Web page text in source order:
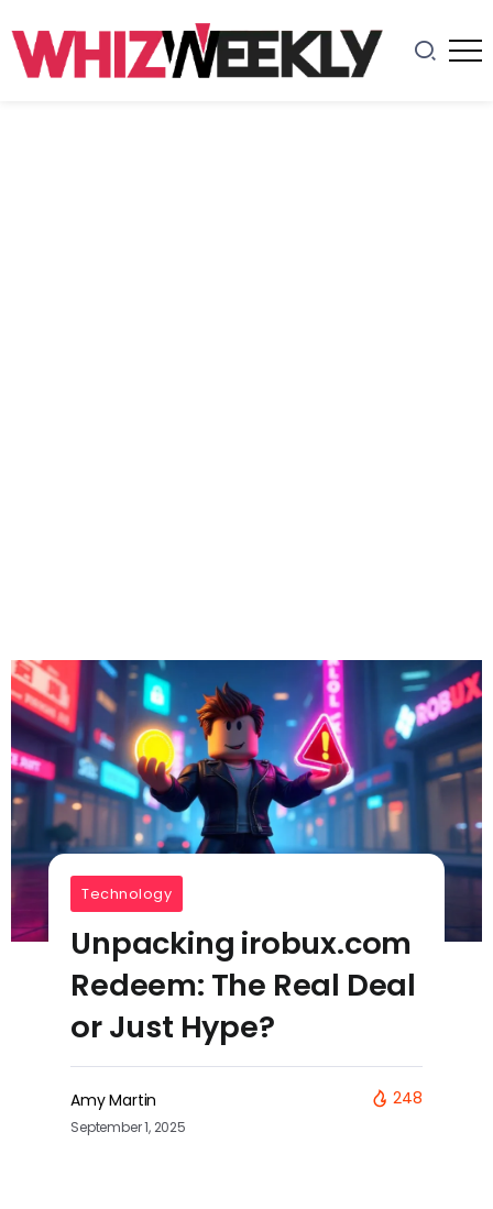
Technology
Unpacking irobux.com
Redeem: The Real Deal
or Just Hype?
Amy Martin
September 1, 2025
248